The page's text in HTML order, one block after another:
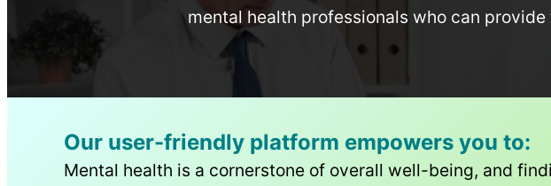
mental health professionals who can
Our user-friendly platform empowers you to:
Mental health is a cornerstone of overall well-being, and